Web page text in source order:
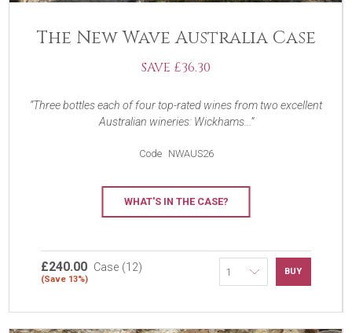
The New Wave Australia Case
SAVE £36.30
Three bottles each of four top-rated wines from two excellent
Australian wineries: Wickhams...
Code NWAUS26
WHAT'S IN THE CASE?
£240.00 Case (12)
(Save 13%)
BUY